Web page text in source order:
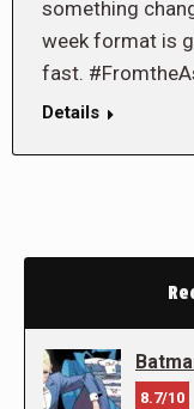
something
week format is
fast.
Details
8.7/10